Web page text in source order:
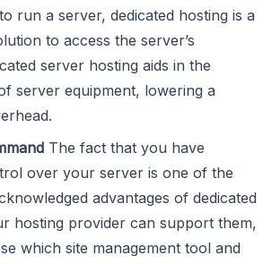
run a server, dedicated hosting is a
to access the server’s
server hosting aids in the
server equipment, lowering a
The fact that you have
over your server is one of the
advantages of dedicated
hosting provider can support them,
which site management tool and